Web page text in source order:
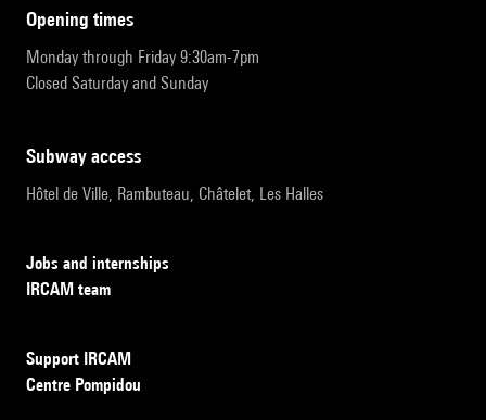
opening times
Monday through Friday 9:30am-7pm
Closed Saturday and Sunday
subway access
Hôtel de Ville, Rambuteau, Châtelet, Les Halles
Jobs and internships
IRCAM team
Support IRCAM
Centre Pompidou